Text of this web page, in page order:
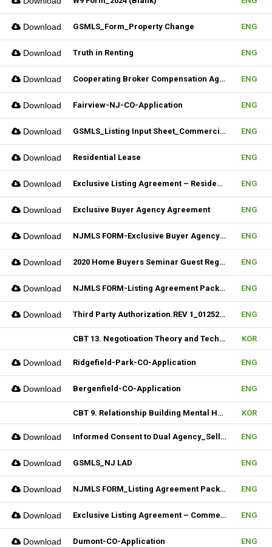
Download GSMLS_Form_Property Change ENG
Download Truth in Renting ENG
Download Cooperating Broker Compensation Agreement ENG
Download Fairview-NJ-CO-Application ENG
Download GSMLS_Listing Input Sheet_Commercial ENG
Download Residential Lease ENG
Download Exclusive Listing Agreement – Residential (Fillable) ENG
Download Exclusive Buyer Agency Agreement ENG
Download NJMLS FORM-Exclusive Buyer Agency Agreement ENG
Download 2020 Home Buyers Seminar Guest Registration Form_REV.1 (Fillable) ENG
Download NJMLS FORM-Listing Agreement Package_Rental (Fillable) ENG
Download Third Party Authorization.REV 1_01252023 (Fillable) ENG
CBT 13. Negotioation Theory and Technique & 14. Business Brokering KOR
Download Ridgefield-Park-CO-Application ENG
Download Bergenfield-CO-Application ENG
CBT 9. Relationship Building Mental Habits & 10. Seller Agentship KOR
Download Informed Consent to Dual Agency_Seller_REV.1 (Fillable) ENG
Download GSMLS_NJ LAD ENG
Download NJMLS FORM_Listing Agreement Package_2-4 Family (Fillable) ENG
Download Exclusive Listing Agreement – Commercial (Fillable) ENG
Download Dumont-CO-Application ENG